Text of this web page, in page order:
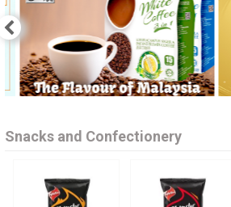
Snacks and Confectionery